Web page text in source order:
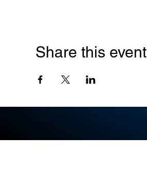
Share this event